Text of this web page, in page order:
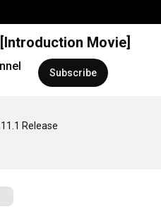
Movie]
Subscribe